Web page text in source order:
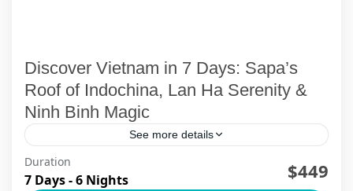
Discover Vietnam in 7 Days: Sapa’s
Roof of Indochina, Lan Ha Serenity &
Ninh Binh Magic
See more details
Welcome to Your Vietnam Story Picture this: You
wake up in a mist-covered mountain village, sip
Duration
7 Days - 6 Nights $449